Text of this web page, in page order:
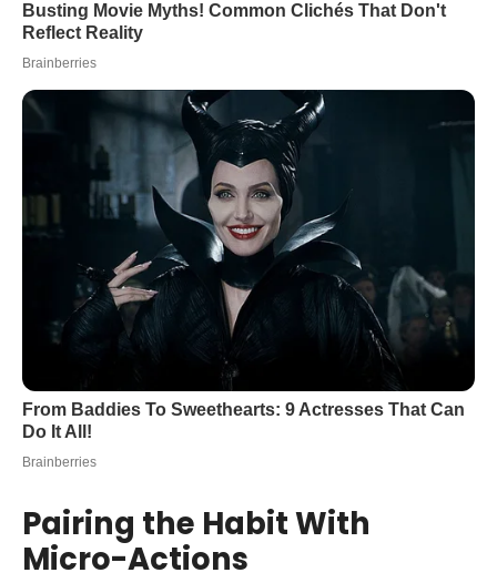
Pairing the Habit With
Micro-Actions